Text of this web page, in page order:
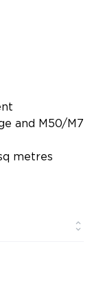
and M50/M7
metres